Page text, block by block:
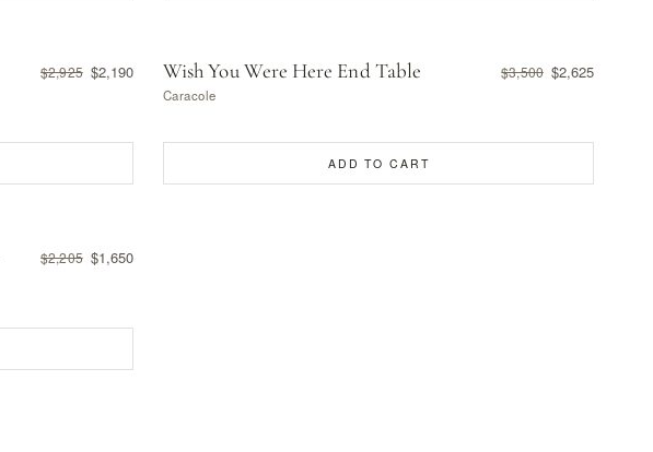
$2,925 $2,190 Wish You Were Here End Table $3,500 $2,625
Caracole
ADD TO CART
$2,205 $1,650